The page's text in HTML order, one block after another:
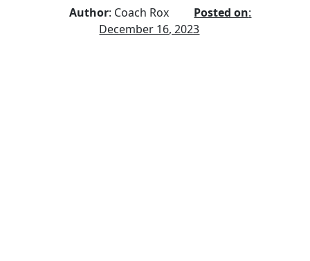
Author: Coach Rox Posted on:
December 16, 2023